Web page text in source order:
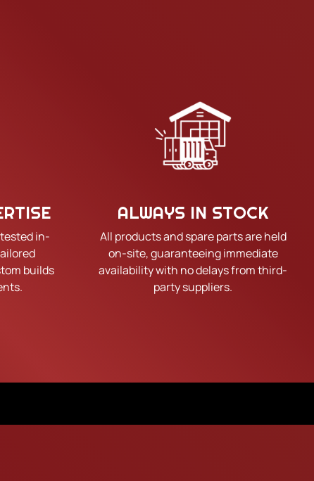
in-
builds
ALWAYS IN STOCK
All products and spare parts are held
on-site, guaranteeing immediate
availability with no delays from third-
party suppliers.